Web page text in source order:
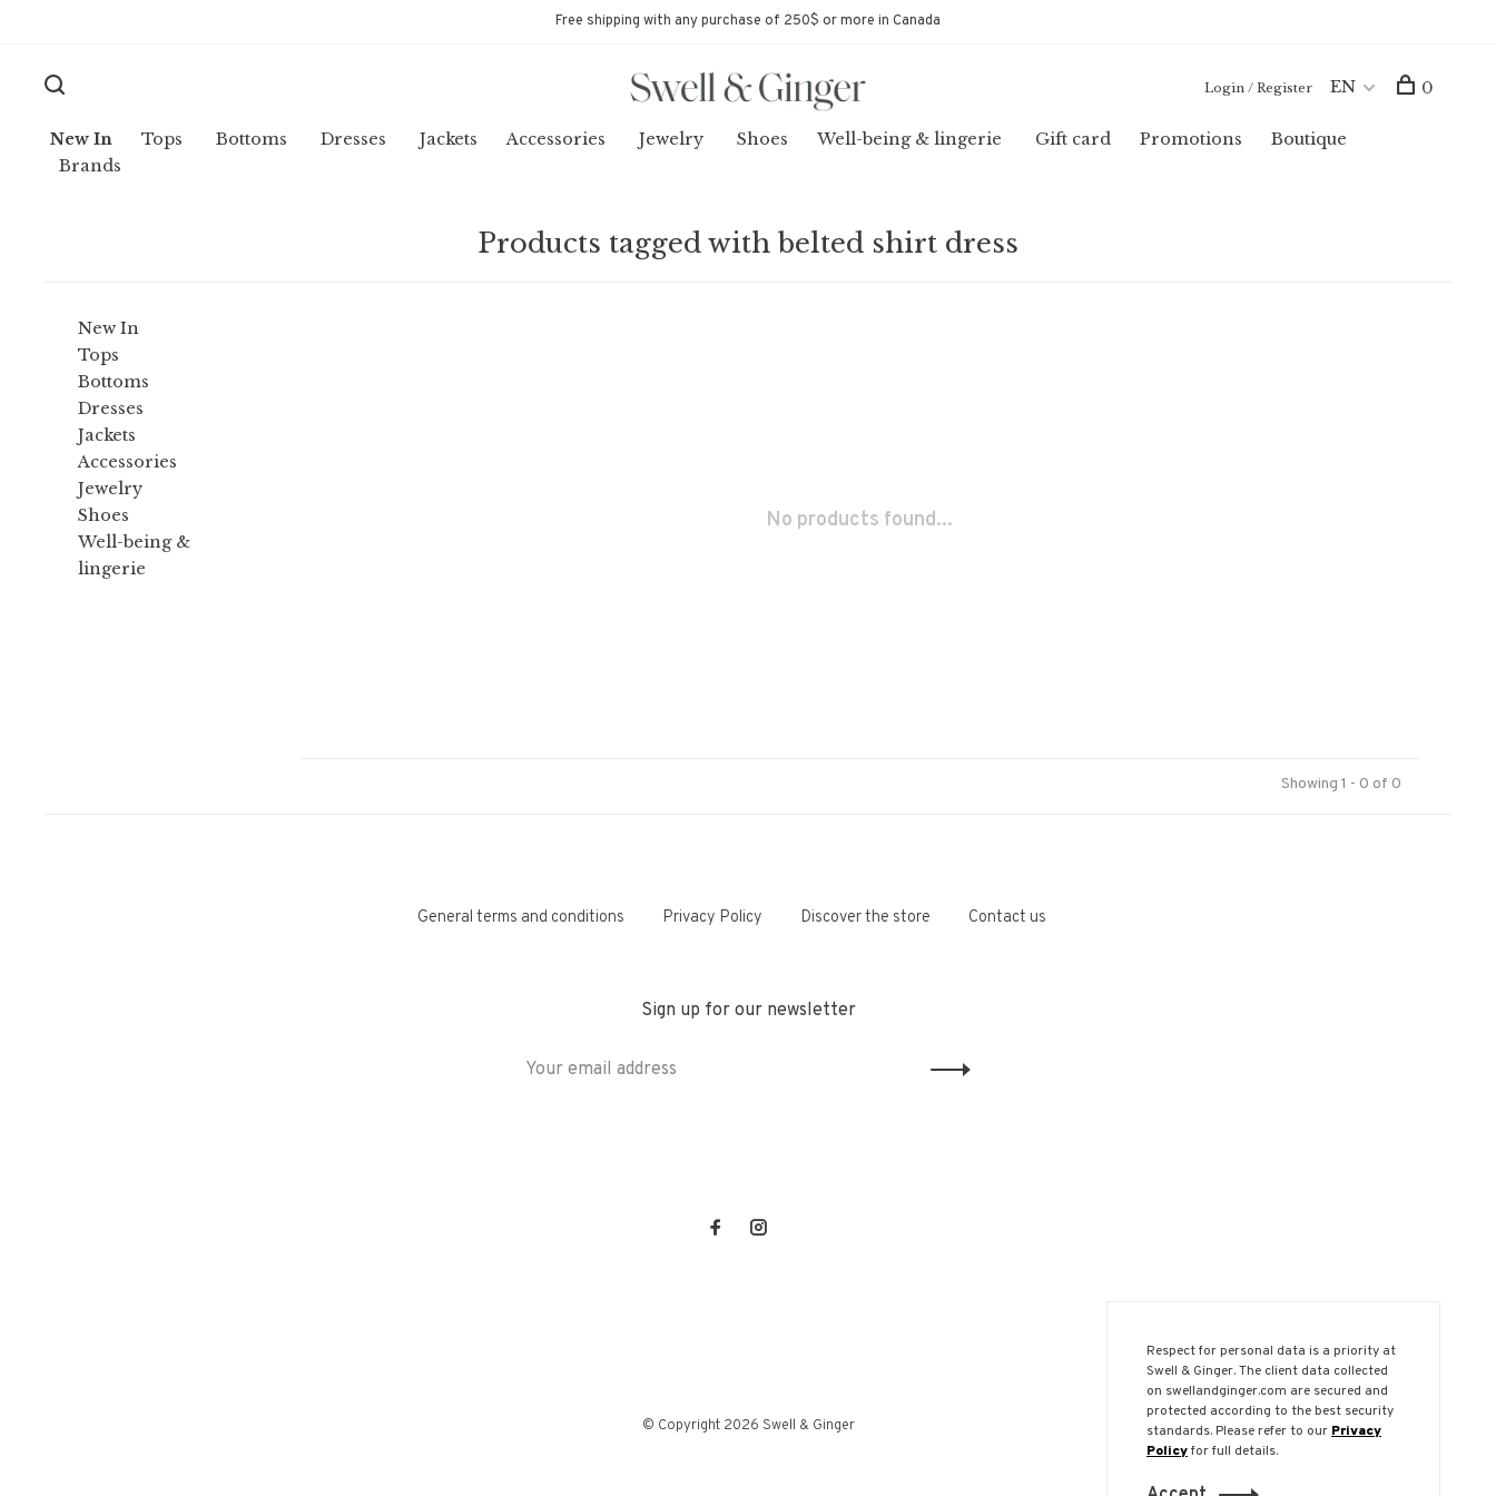
Free shipping with any purchase of 250$ or more in Canada
New In Tops Bottoms Dresses Jackets Accessories Jewelry Shoes Well-being & lingerie Gift card Promotions
Boutique
Brands
Login / Register EN 0
Products tagged with belted shirt dress
New In
Tops
Bottoms
Dresses
Jackets
Accessories
Jewelry
Shoes
Well-being &
lingerie
No products found...
Showing 1 - 0 of 0
General terms and conditions Privacy Policy Discover the store Contact us
Sign up for our newsletter
© Copyright 2026 Swell & Ginger
Respect for personal data is a priority at
Swell & Ginger. The client data collected
on swellandginger.com are secured and
protected according to the best security
standards. Please refer to our Privacy
Policyfor full details.